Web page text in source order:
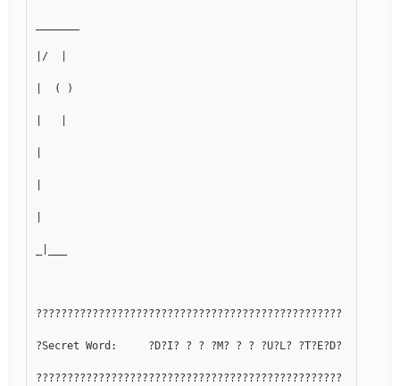
|/  |
|  ( )
?????????????????????????????????????????????????
?Secret Word:     ?D?I? ? ? ?M? ? ? ?U?L? ?T?E?D?
?????????????????????????????????????????????????